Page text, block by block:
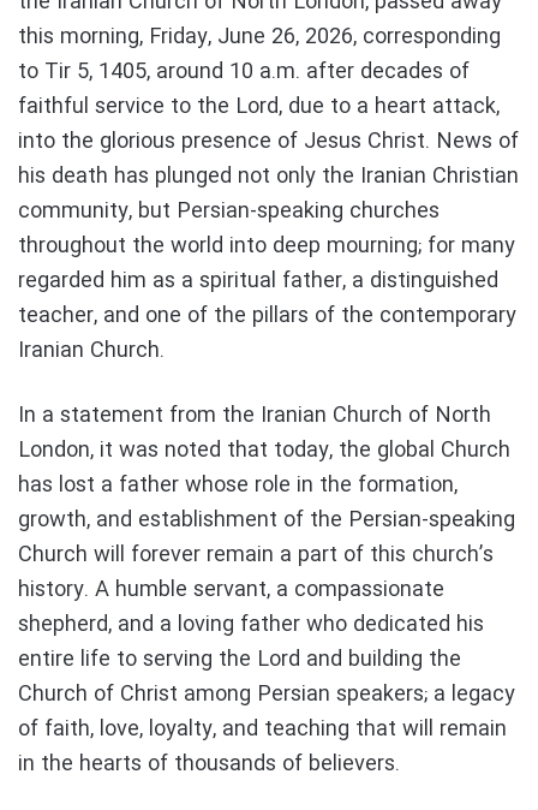
this morning, Friday, June 26, 2026, corresponding
to Tir 5, 1405, around 10 a.m. after decades of
faithful service to the Lord, due to a heart attack,
into the glorious presence of Jesus Christ. News of
his death has plunged not only the Iranian Christian
community, but Persian-speaking churches
throughout the world into deep mourning; for many
regarded him as a spiritual father, a distinguished
teacher, and one of the pillars of the contemporary
Iranian Church.
In a statement from the Iranian Church of North
London, it was noted that today, the global Church
has lost a father whose role in the formation,
growth, and establishment of the Persian-speaking
Church will forever remain a part of this church’s
history. A humble servant, a compassionate
shepherd, and a loving father who dedicated his
entire life to serving the Lord and building the
Church of Christ among Persian speakers; a legacy
of faith, love, loyalty, and teaching that will remain
in the hearts of thousands of believers.